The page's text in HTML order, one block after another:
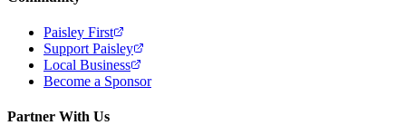
Paisley First
Support Paisley
Local Business
Become a Sponsor
Partner With Us